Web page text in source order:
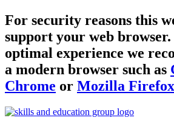
For security reasons this
support your web
optimal experience we
a modern browser such as
Chrome or Mozilla